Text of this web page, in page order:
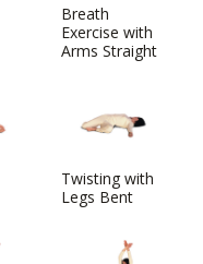
Breath
Exercise with
Arms Straight
Twisting with
Legs Bent